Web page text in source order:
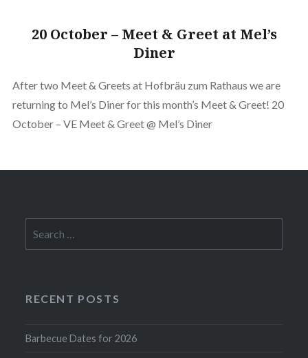
20 October – Meet & Greet at Mel’s
Diner
After two Meet & Greets at Hofbräu zum Rathaus we are
returning to Mel’s Diner for this month’s Meet & Greet! 20
October – VE Meet & Greet @ Mel’s Diner
for:
RECENT POSTS
Barbecue Dates for 2026